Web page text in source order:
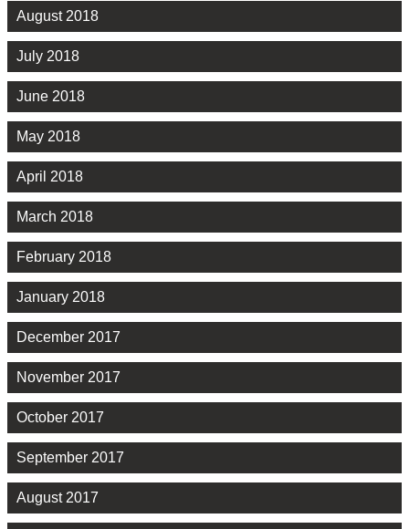
August 2018
July 2018
June 2018
May 2018
April 2018
March 2018
February 2018
January 2018
December 2017
November 2017
October 2017
September 2017
August 2017